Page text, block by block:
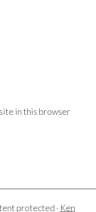
in this browser
protected · Ken